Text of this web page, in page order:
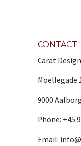
CONTACT
Carat Design
Moellegade
9000
Phone: +45
Email: